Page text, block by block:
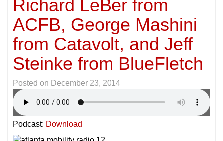
Richard LeBer from
ACFB, George Mashini
from Catavolt, and Jeff
Steinke from BlueFletch
Posted on December 23, 2014
Podcast: Download